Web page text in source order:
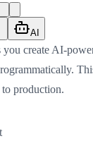
AI
create AI-
production.